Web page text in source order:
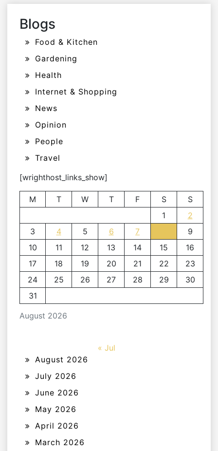
Blogs
Food & Kitchen
Gardening
Health
Internet & Shopping
News
Opinion
People
Travel
[wrighthost_links_show]
August 2026
M T W T F S
S
1
2
3
4 5 6 7
9
10
11 12 13 14 15
16
17
18 19 20 21 22
23
24
25 26 27 28 29
30
31
« Jul
August 2026
July 2026
June 2026
May 2026
April 2026
March 2026